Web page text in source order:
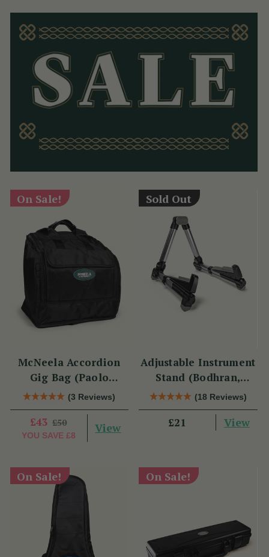
On Sale!
McNeela Accordion
Gig Bag (Paolo
Soprani Size)
(3 Reviews)
£43 £50
YOU SAVE £8
View
Sold Out
Adjustable Instrument
Stand (Bodhran,
Guitar, Bouzouki &
Mandolin)
(18 Reviews)
£21 View
On Sale! On Sale!